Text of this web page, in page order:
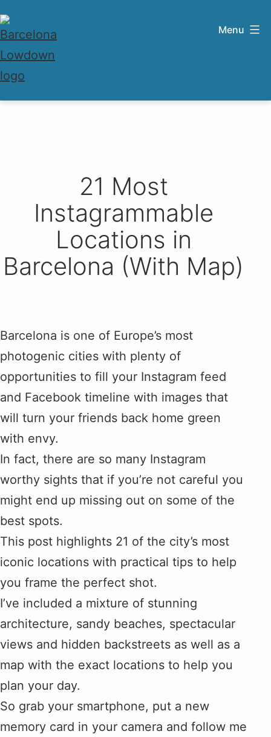
to
content
Menu
21 Most
Instagrammable
Locations in
Barcelona (With Map)
Barcelona is one of Europe’s most
photogenic cities with plenty of
opportunities to fill your Instagram feed
and Facebook timeline with images that
will turn your friends back home green
with envy.
In fact, there are so many Instagram
worthy sights that if you’re not careful you
might end up missing out on some of the
best spots.
This post highlights 21 of the city’s most
iconic locations with practical tips to help
you frame the perfect shot.
I’ve included a mixture of stunning
architecture, sandy beaches, spectacular
views and hidden backstreets as well as a
map with the exact locations to help you
plan your day.
So grab your smartphone, put a new
memory card in your camera and follow me